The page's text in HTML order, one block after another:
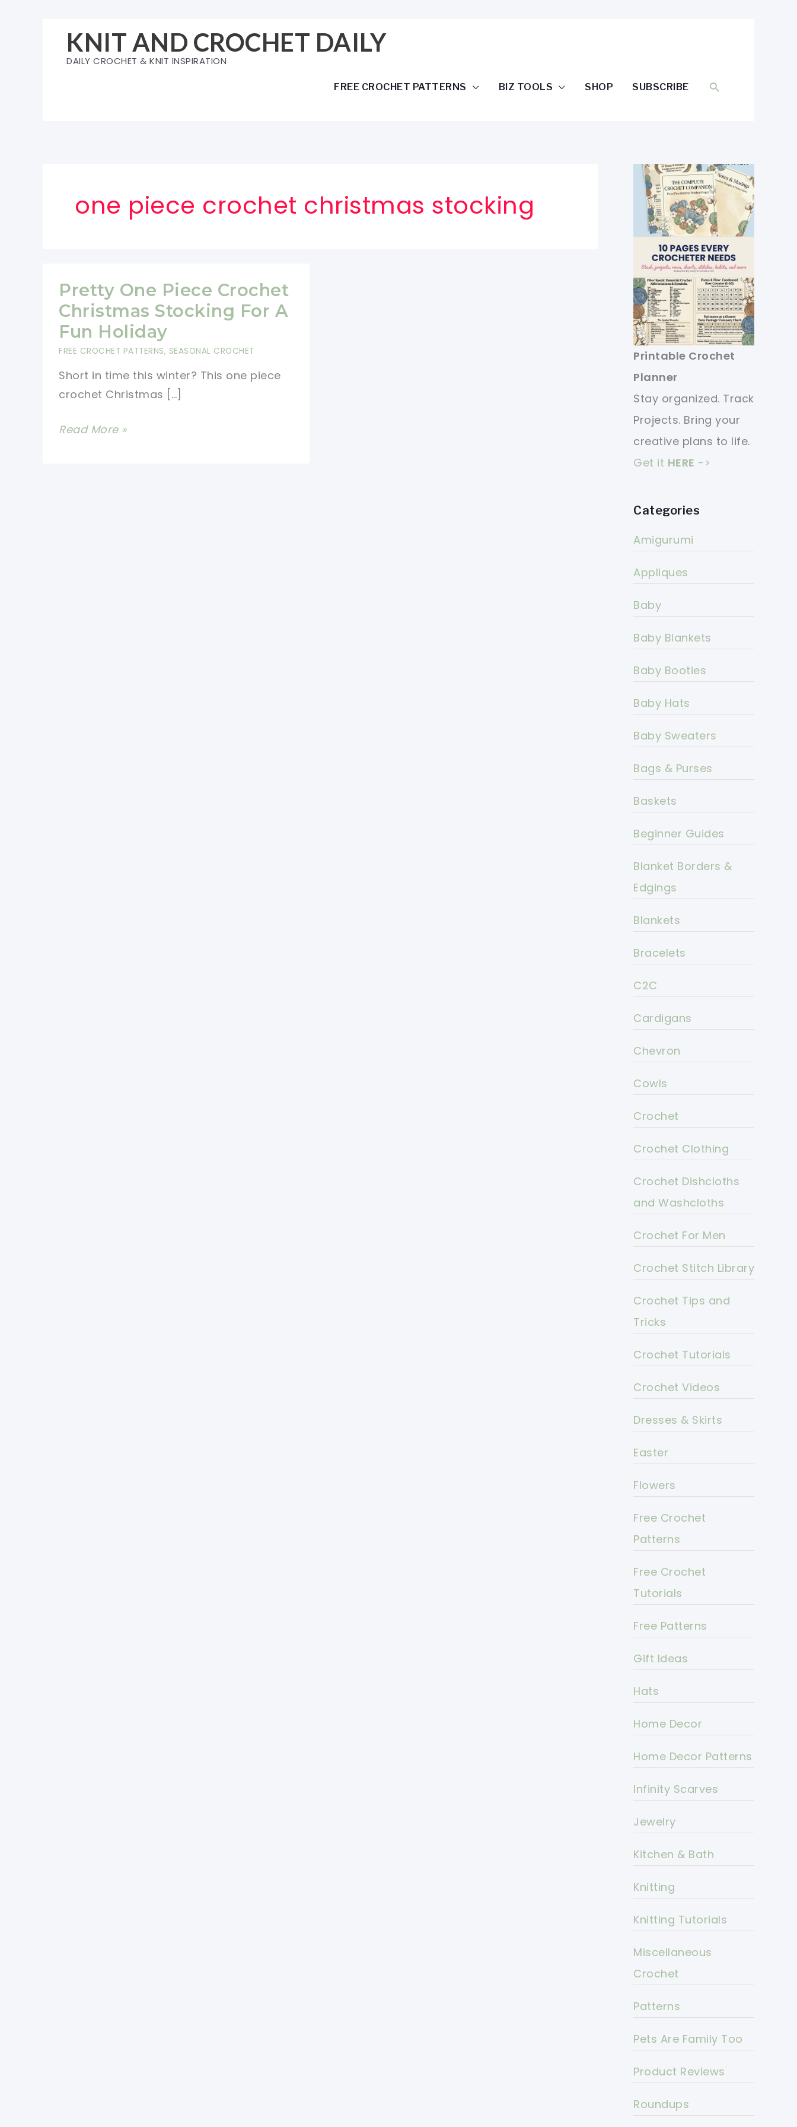
KNIT AND CROCHET DAILY
DAILY CROCHET & KNIT INSPIRATION
FREE CROCHET PATTERNS BIZ TOOLS SHOP SUBSCRIBE SEARCH
one piece crochet christmas stocking
Pretty One Piece Crochet
Christmas Stocking For A
Fun Holiday
FREE CROCHET PATTERNS, SEASONAL CROCHET
Short in time this winter? This one piece
crochet Christmas […]
Pretty
Read More »
Printable Crochet
Planner
Stay organized. Track
Projects. Bring your
creative plans to life.
Get it HERE ->
Categories
Amigurumi
Appliques
Baby
Baby Blankets
Baby Booties
Baby Hats
Baby Sweaters
Bags & Purses
Baskets
Beginner Guides
Blanket Borders &
Edgings
Blankets
Bracelets
C2C
Cardigans
Chevron
Cowls
Crochet
Crochet Clothing
Crochet Dishcloths
and Washcloths
Crochet For Men
Crochet Stitch Library
Crochet Tips and
Tricks
Crochet Tutorials
Crochet Videos
Dresses & Skirts
Easter
Flowers
Free Crochet
Patterns
Free Crochet
Tutorials
Free Patterns
Gift Ideas
Hats
Home Decor
Home Decor Patterns
Infinity Scarves
Jewelry
Kitchen & Bath
Knitting
Knitting Tutorials
Miscellaneous
Crochet
Patterns
Pets Are Family Too
Product Reviews
Roundups